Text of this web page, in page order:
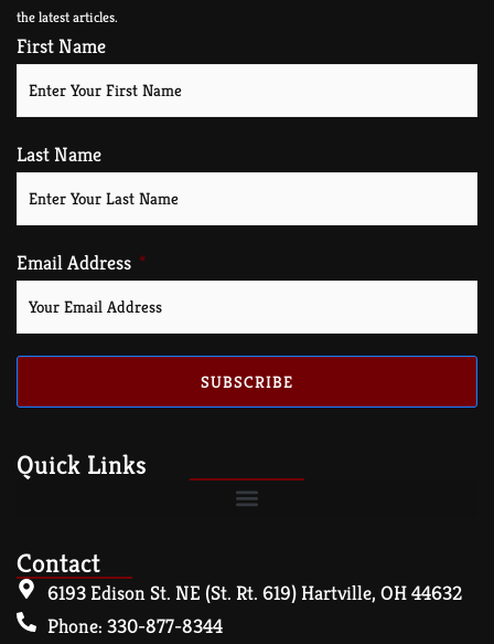
the latest articles.
First Name
Last Name
Email Address
SUBSCRIBE
Quick Links
Contact
6193 Edison St. NE (St. Rt. 619) Hartville, OH 44632
Phone: 330-877-8344